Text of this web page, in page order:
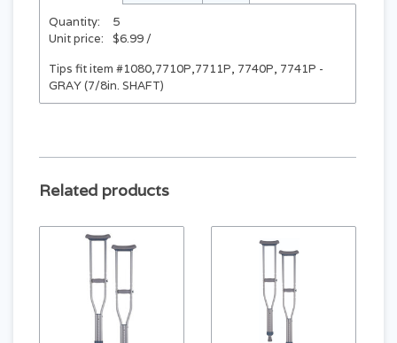
Quantity:
5
Unit price:
$6.99 /
Tips fit item #1080,7710P,7711P, 7740P, 7741P -
GRAY (7/8in. SHAFT)
Related products